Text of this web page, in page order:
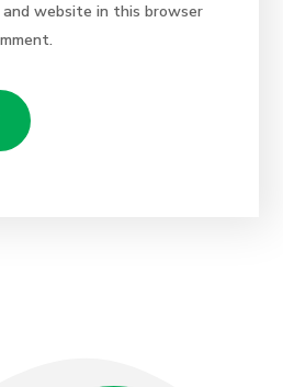
and website in this browser